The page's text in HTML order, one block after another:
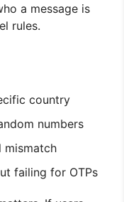
a message is
rules.
country
numbers
mismatch
failing for OTPs